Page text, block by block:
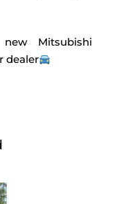
Mitsubishi
dealer